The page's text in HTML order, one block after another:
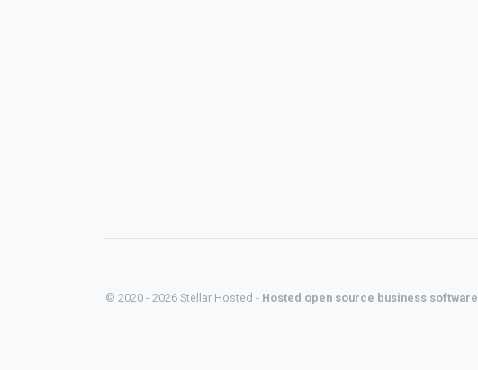
© 2020 - 2026 Stellar Hosted - Hosted open source business software